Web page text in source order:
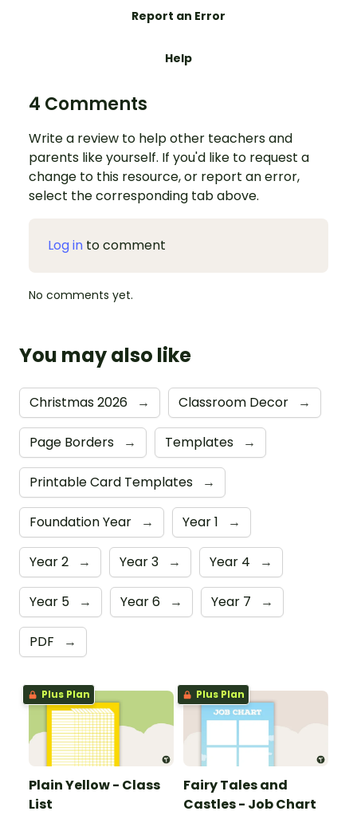
Report an Error
Help
4 Comments
Write a review to help other teachers and
parents like yourself. If you'd like to request a
change to this resource, or report an error,
select the corresponding tab above.
Log in to comment
No comments yet.
You may also like
Christmas 2026 → Classroom Decor →
Page Borders → Templates →
Printable Card Templates →
Foundation Year → Year 1 →
Year 2 → Year 3 → Year 4 →
Year 5 → Year 6 → Year 7 →
PDF →
Plus Plan
Plain Yellow - Class
List
Plus Plan
Fairy Tales and
Castles - Job Chart